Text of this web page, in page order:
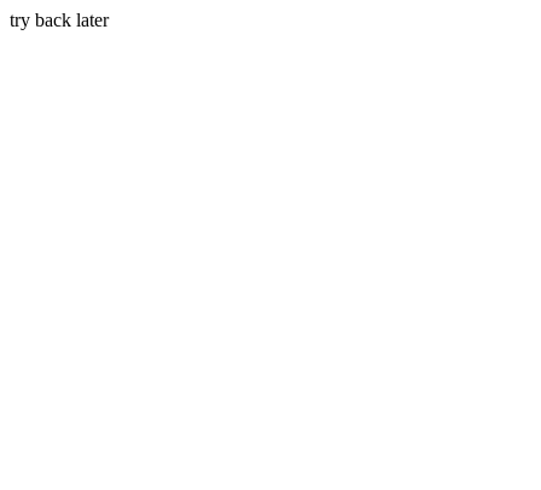
try back later